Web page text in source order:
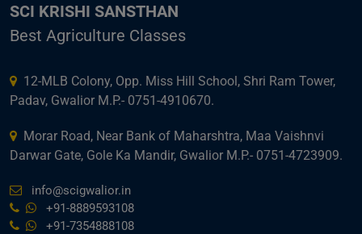
SCI KRISHI SANSTHAN
Best Agriculture Classes
12-MLB Colony, Opp. Miss Hill School, Shri Ram Tower,
Padav, Gwalior M.P.- 0751-4910670.
Morar Road, Near Bank of Maharshtra, Maa Vaishnvi
Darwar Gate, Gole Ka Mandir, Gwalior M.P.- 0751-4723909.
info@scigwalior.in
+91-8889593108
+91-7354888108